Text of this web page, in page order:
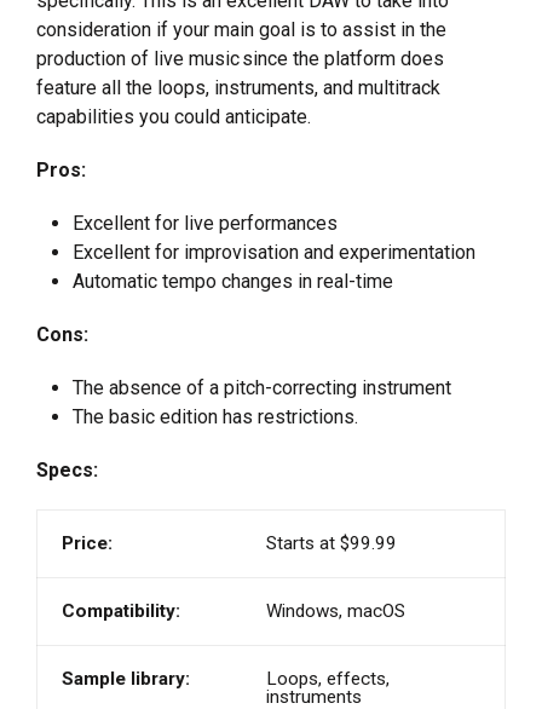
consideration if your main goal is to assist in the
production of live music since the platform does
feature all the loops, instruments, and multitrack
capabilities you could anticipate.
Pros:
Excellent for live performances
Excellent for improvisation and experimentation
Automatic tempo changes in real-time
Cons:
The absence of a pitch-correcting instrument
The basic edition has restrictions.
Specs:
Price: Starts at $99.99
Compatibility: Windows, macOS
Sample library:
Loops, effects,
instruments